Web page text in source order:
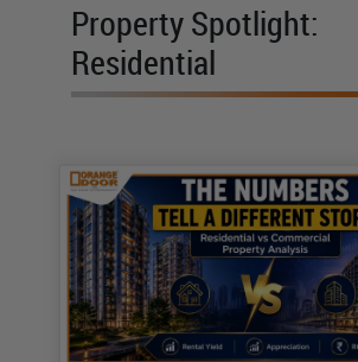
Property Spotlight:
Residential